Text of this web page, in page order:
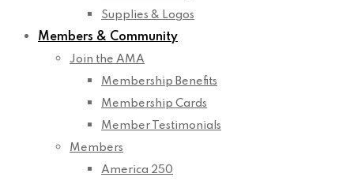
Supplies & Logos
Members & Community
Join the AMA
Membership Benefits
Membership Cards
Member Testimonials
Members
America 250